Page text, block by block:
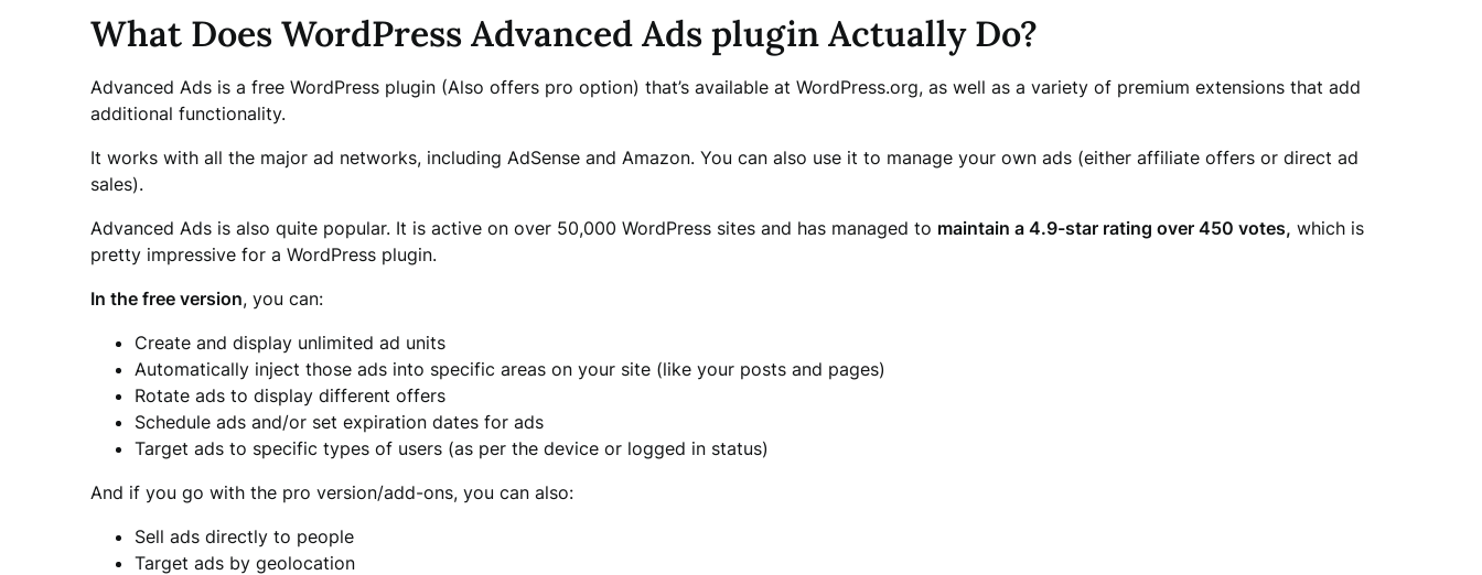
What Does WordPress Advanced Ads plugin Actually Do?
Advanced Ads is a free WordPress plugin (Also offers pro option) that’s available at WordPress.org, as well as a variety of premium extensions that add
additional functionality.
It works with all the major ad networks, including AdSense and Amazon. You can also use it to manage your own ads (either affiliate offers or direct ad
sales).
Advanced Ads is also quite popular. It is active on over 50,000 WordPress sites and has managed to maintain a 4.9-star rating over 450 votes, which is
pretty impressive for a WordPress plugin.
In the free version, you can:
Create and display unlimited ad units
Automatically inject those ads into specific areas on your site (like your posts and pages)
Rotate ads to display different offers
Schedule ads and/or set expiration dates for ads
Target ads to specific types of users (as per the device or logged in status)
And if you go with the pro version/add-ons, you can also:
Sell ads directly to people
Target ads by geolocation